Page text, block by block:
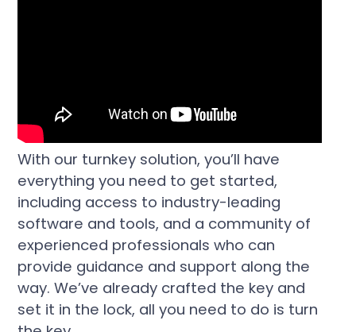
With our turnkey solution, you’ll have
everything you need to get started,
including access to industry-leading
software and tools, and a community of
experienced professionals who can
provide guidance and support along the
way. We’ve already crafted the key and
set it in the lock, all you need to do is turn